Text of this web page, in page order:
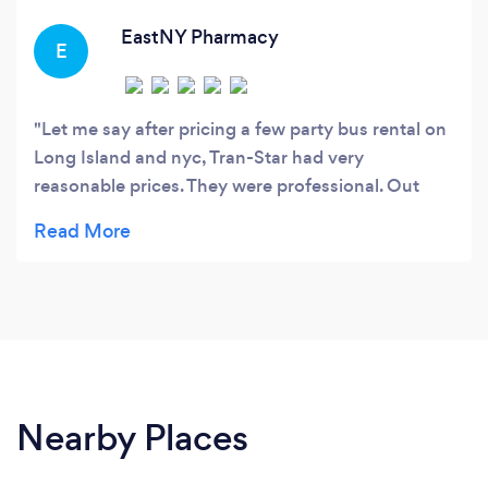
E
EastNY Pharmacy
Let me say after pricing a few party bus rental on
Long Island and nyc, Tran-Star had very
reasonable prices. They were professional. Out
email picture of driver and contact info before the
Nearby Places